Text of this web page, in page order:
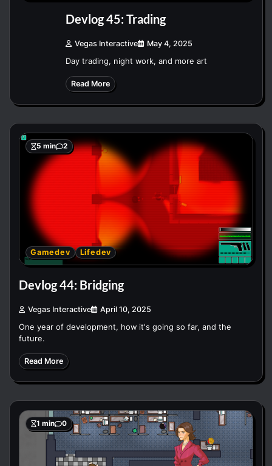
Devlog 45: Trading
Vegas Interactive May 4, 2025
Day trading, night work, and more art
Read More
5 min 2
Gamedev Lifedev
Devlog 44: Bridging
Vegas Interactive April 10, 2025
One year of development, how it's going so far, and the
future.
Read More
1 min 0